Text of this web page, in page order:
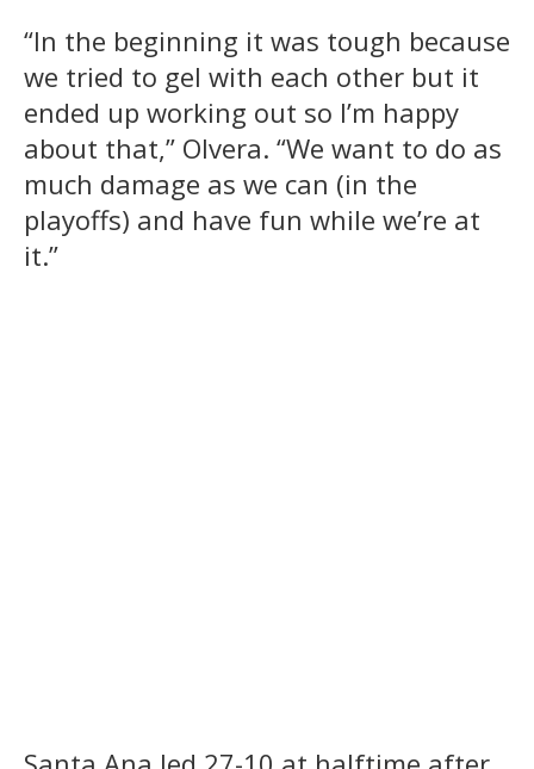
“In the beginning it was tough because
we tried to gel with each other but it
ended up working out so I’m happy
about that,” Olvera. “We want to do as
much damage as we can (in the
playoffs) and have fun while we’re at
it.”